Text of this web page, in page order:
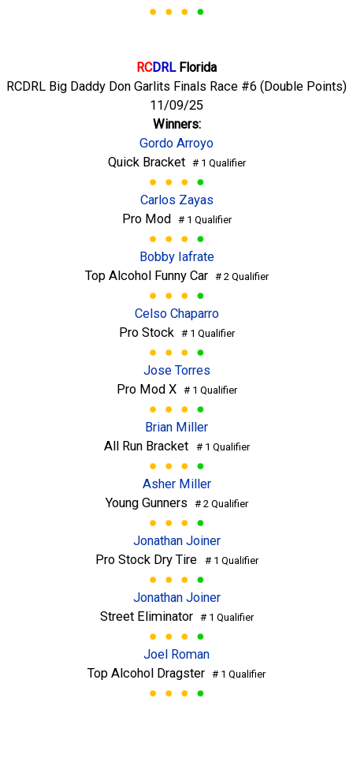
RCDRLFlorida
RCDRL Big Daddy Don Garlits Finals Race #6 (Double Points)
11/09/25
Winners:
Gordo Arroyo
Quick Bracket# 1 Qualifier
Carlos Zayas
Pro Mod # 1 Qualifier
Bobby Iafrate
Top Alcohol Funny Car# 2 Qualifier
Celso Chaparro
Pro Stock# 1 Qualifier
Jose Torres
Pro Mod X# 1 Qualifier
Brian Miller
All Run Bracket
# 1 Qualifier
Asher Miller
Young Gunners # 2 Qualifier
Jonathan Joiner
Pro Stock Dry Tire
# 1 Qualifier
Jonathan Joiner
Street Eliminator# 1 Qualifier
Joel Roman
Top Alcohol Dragster # 1 Qualifier